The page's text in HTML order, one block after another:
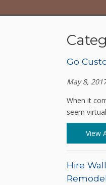
Go
May 8,
When it
seem
View
Hire
Remodel